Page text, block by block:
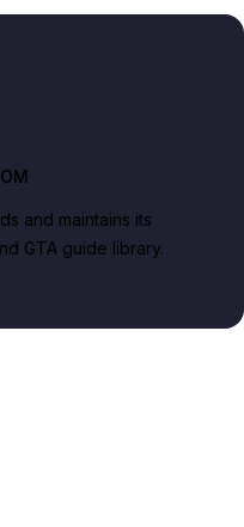
and maintains its
GTA guide library.